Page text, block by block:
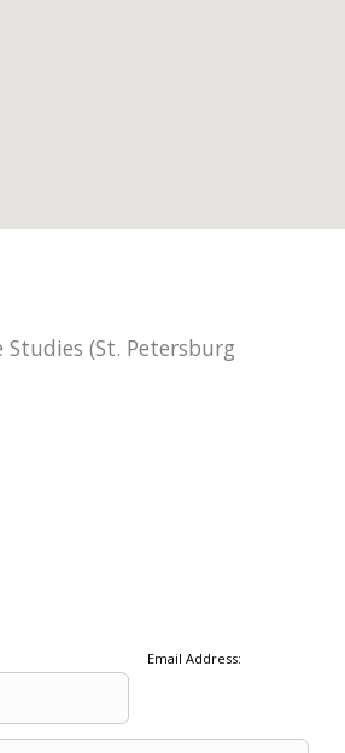
(St. Petersburg
Email Address: